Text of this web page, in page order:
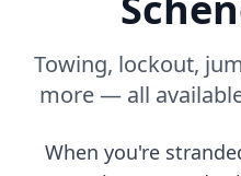
Towing, lockout,
more — all
When you're